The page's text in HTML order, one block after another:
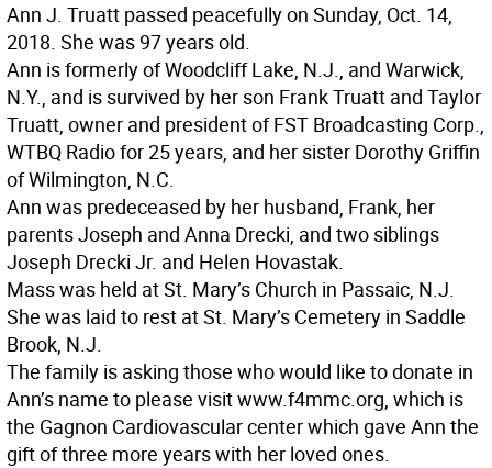
Ann J. Truatt passed peacefully on Sunday, Oct. 14,
2018. She was 97 years old.
Ann is formerly of Woodcliff Lake, N.J., and Warwick,
N.Y., and is survived by her son Frank Truatt and Taylor
Truatt, owner and president of FST Broadcasting Corp.,
WTBQ Radio for 25 years, and her sister Dorothy Griffin
of Wilmington, N.C.
Ann was predeceased by her husband, Frank, her
parents Joseph and Anna Drecki, and two siblings
Joseph Drecki Jr. and Helen Hovastak.
Mass was held at St. Mary’s Church in Passaic, N.J.
She was laid to rest at St. Mary’s Cemetery in Saddle
Brook, N.J.
The family is asking those who would like to donate in
Ann’s name to please visit www.f4mmc.org, which is
the Gagnon Cardiovascular center which gave Ann the
gift of three more years with her loved ones.